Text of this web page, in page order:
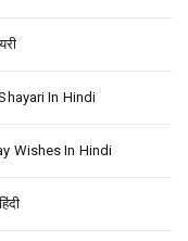
In Hindi
Wishes In Hindi